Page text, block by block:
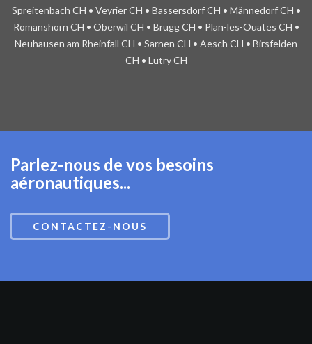
Spreitenbach CH • Veyrier CH • Bassersdorf CH • Männedorf CH •
Romanshorn CH • Oberwil CH • Brugg CH • Plan-les-Ouates CH •
Neuhausen am Rheinfall CH • Sarnen CH • Aesch CH • Birsfelden
CH • Lutry CH
Parlez-nous de vos besoins
aéronautiques...
CONTACTEZ-NOUS